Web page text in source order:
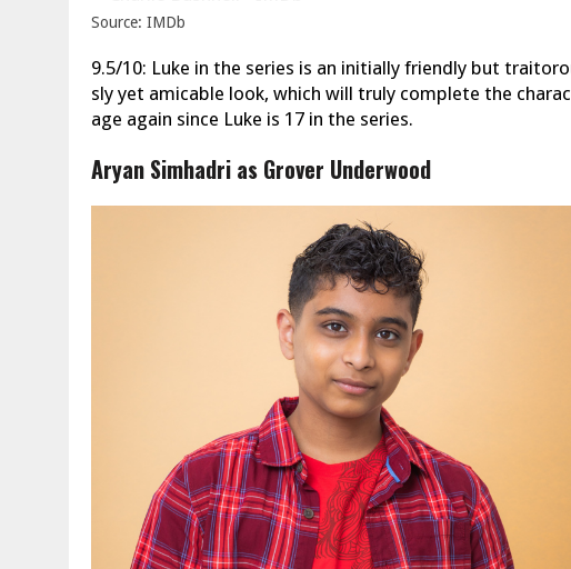
Source: IMDb
9.5/10: Luke in the series is an initially friendly but
sly yet amicable look, which will truly complete the
age again since Luke is 17 in the series.
Aryan Simhadri as Grover Underwood